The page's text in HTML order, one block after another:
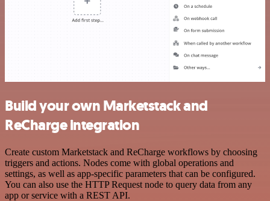
Build your own Marketstack and
ReCharge integration
Create custom Marketstack and ReCharge workflows by choosing
triggers and actions. Nodes come with global operations and
settings, as well as app-specific parameters that can be configured.
You can also use the HTTP Request node to query data from any
app or service with a REST API.